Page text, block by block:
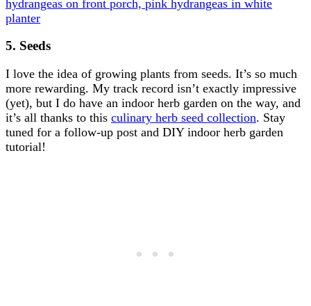
5. Seeds
I love the idea of growing plants from seeds. It’s so much
more rewarding. My track record isn’t exactly impressive
(yet), but I do have an indoor herb garden on the way, and
it’s all thanks to this culinary herb seed collection. Stay
tuned for a follow-up post and DIY indoor herb garden
tutorial!